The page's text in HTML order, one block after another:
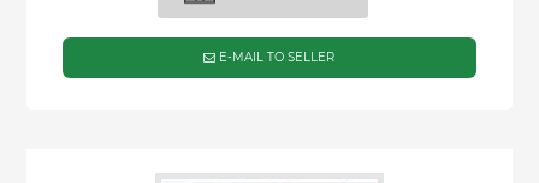
E-MAIL TO SELLER